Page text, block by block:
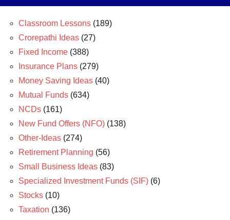
Classroom Lessons (189)
Crorepathi Ideas (27)
Fixed Income (388)
Insurance Plans (279)
Money Saving Ideas (40)
Mutual Funds (634)
NCDs (161)
New Fund Offers (NFO) (138)
Other-Ideas (274)
Retirement Planning (56)
Small Business Ideas (83)
Specialized Investment Funds (SIF) (6)
Stocks (10)
Taxation (136)